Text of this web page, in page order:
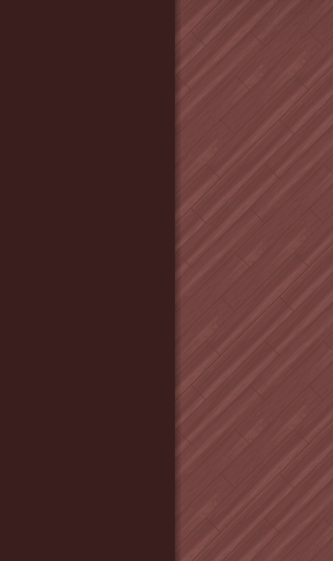
the growing interest in natural alternatives to traditional